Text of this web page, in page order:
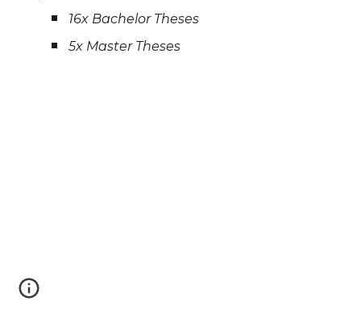
16x Bachelor Theses
5x Master Theses